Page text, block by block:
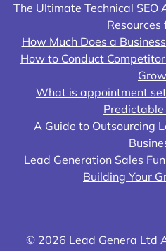
The Ultimate Technical SEO
Resources
How Much Does a
How to Conduct
What is appointment
Predictable
A Guide to Outsourcing
Lead Generation Sales
Building Your
© 2026 Lead Genera Ltd